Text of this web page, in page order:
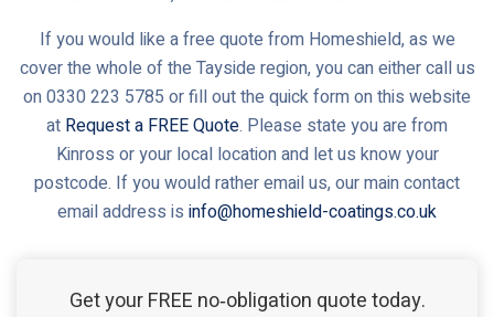
If you would like a free quote from Homeshield, as we
cover the whole of the Tayside region, you can either call us
on 0330 223 5785 or fill out the quick form on this website
at Request a FREE Quote. Please state you are from
Kinross or your local location and let us know your
postcode. If you would rather email us, our main contact
email address is info@homeshield-coatings.co.uk
Get your FREE no‑obligation quote today.